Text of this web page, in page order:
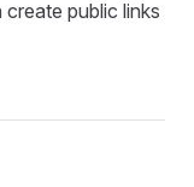
public links